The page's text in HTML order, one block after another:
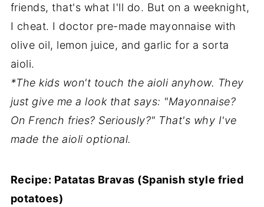
friends, that's what I'll do. But on a weeknight,
I cheat. I doctor pre-made mayonnaise with
olive oil, lemon juice, and garlic for a sorta
aioli.
*The kids won't touch the aioli anyhow. They
just give me a look that says: "Mayonnaise?
On French fries? Seriously?" That's why I've
made the aioli optional.
Recipe: Patatas Bravas (Spanish style fried
potatoes)